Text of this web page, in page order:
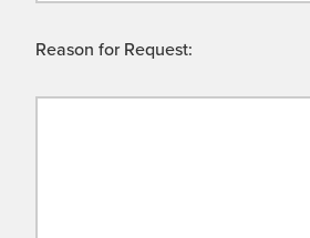
Reason for Request: